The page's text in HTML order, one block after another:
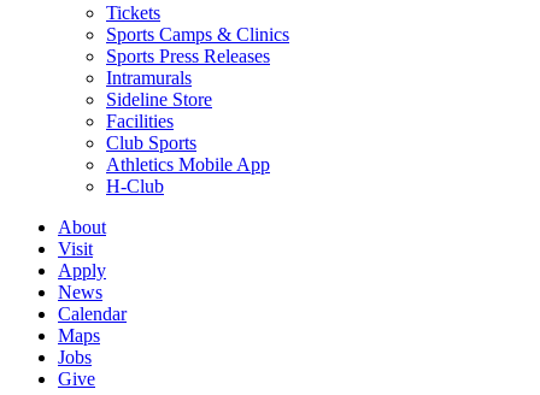
Tickets
Sports Camps & Clinics
Sports Press Releases
Intramurals
Sideline Store
Facilities
Club Sports
Athletics Mobile App
H-Club
About
Visit
Apply
News
Calendar
Maps
Jobs
Give